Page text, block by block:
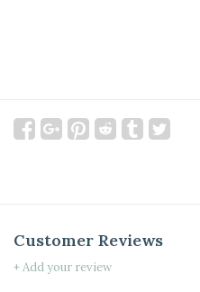
Customer Reviews
+ Add your review